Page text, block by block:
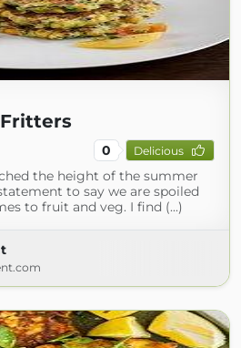
0 Delicious
the height of the summer
to say we are spoiled
to fruit and veg. I find (...)